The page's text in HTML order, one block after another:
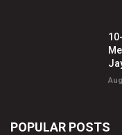
POPULAR POSTS